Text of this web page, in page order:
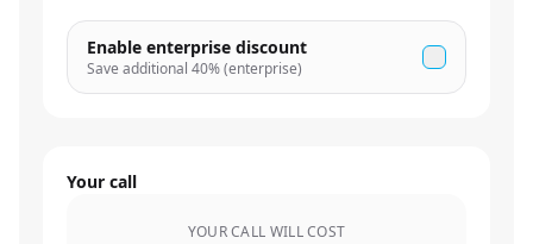
Enable enterprise discount
Save additional 40% (enterprise)
Your call
YOUR CALL WILL COST